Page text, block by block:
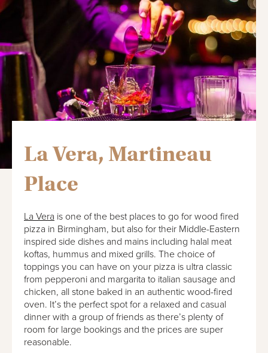
La Vera, Martineau
Place
La Vera is one of the best places to go for wood fired
pizza in Birmingham, but also for their Middle-Eastern
inspired side dishes and mains including halal meat
koftas, hummus and mixed grills. The choice of
toppings you can have on your pizza is ultra classic
from pepperoni and margarita to italian sausage and
chicken, all stone baked in an authentic wood-fired
oven. It’s the perfect spot for a relaxed and casual
dinner with a group of friends as there’s plenty of
room for large bookings and the prices are super
reasonable.